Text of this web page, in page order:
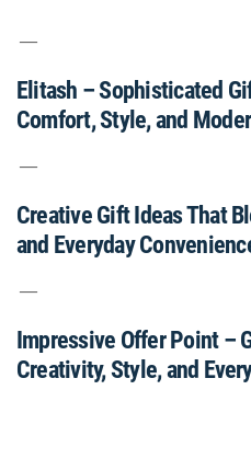
Elitash – Sophisticated
Comfort, Style, and
Creative Gift Ideas That
and Everyday
Impressive Offer Point –
Creativity, Style, and